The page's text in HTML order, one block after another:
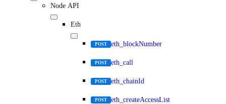
Node API
Eth
POST eth_blockNumber
POST eth_call
POST eth_chainId
POST eth_createAccessList